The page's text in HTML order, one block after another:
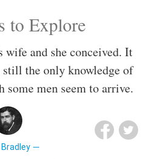
to Explore
wife and she conceived. It
the only knowledge of
some men seem to arrive.
Bradley